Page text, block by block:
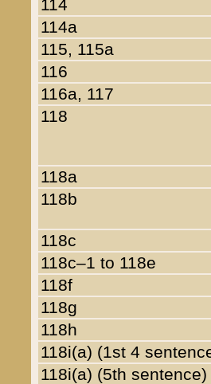
114
114a
115, 115a
116
116a, 117
118
118a
118b
118c
118c–1 to 118e
118f
118g
118h
118i(a) (1st 4
118i(a) (5th sentence)